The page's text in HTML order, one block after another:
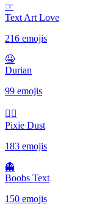
☞
Text Art Love
216 emojis
🤤
Durian
99 emojis
🧚‍♀️
Pixie Dust
183 emojis
👻
Boobs Text
150 emojis